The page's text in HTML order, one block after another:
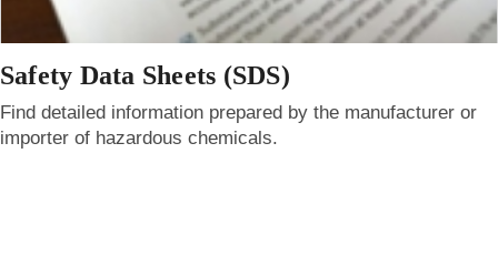
Safety Data Sheets (SDS)
Find detailed information prepared by the manufacturer or
importer of hazardous chemicals.